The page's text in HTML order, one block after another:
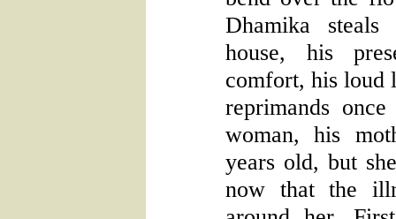
Dhamika
house, his
comfort, his loud
reprimands
woman, his
years old, but
now that the